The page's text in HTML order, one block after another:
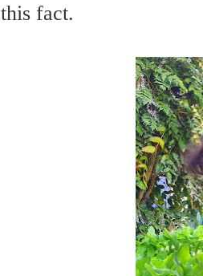
this fact.